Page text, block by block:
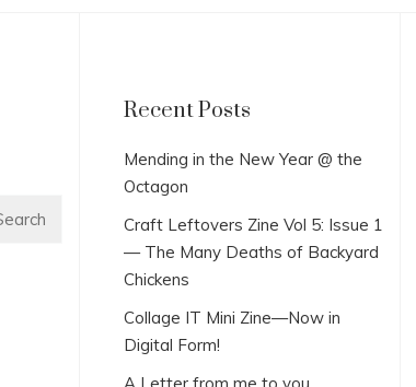
Recent Posts
Mending in the New Year @ the
Octagon
Craft Leftovers Zine Vol 5: Issue 1
— The Many Deaths of Backyard
Chickens
Collage IT Mini Zine—Now in
Digital Form!